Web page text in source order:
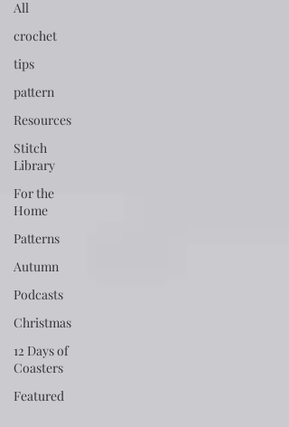
All
crochet
tips
pattern
Resources
Stitch
Library
For the
Home
Patterns
Autumn
Podcasts
Christmas
12 Days of
Coasters
Featured